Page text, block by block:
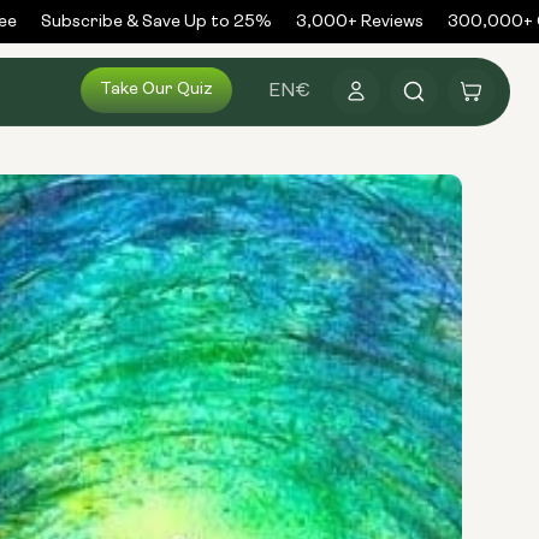
Subscribe & Save Up to 25% 3,000+ Reviews 300,000+
Take Our Quiz EN€
in
Cart